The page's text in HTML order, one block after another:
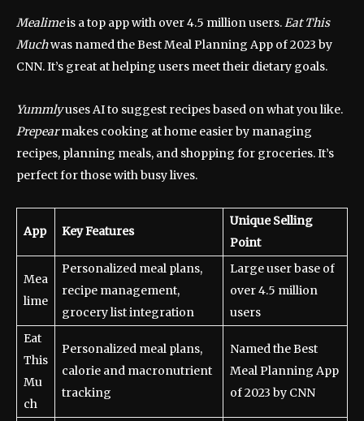
Mealimeis a top app with over 4.5 million users.Eat This
Muchwas named the Best Meal Planning App of 2023 by
CNN. It’s great at helping users meet their dietary goals.
Yummlyuses AI to suggest recipes based on what you like.
Prepearmakes cooking at home easier by managing
recipes, planning meals, and shopping for groceries. It’s
perfect for those with busy lives.
App Key Features
Unique Selling
Point
Mea
lime
Personalized meal plans,
recipe management,
grocery list integration
Large user base of
over 4.5 million
users
Eat
This
Mu
ch
Personalized meal plans,
calorie and macronutrient
tracking
Named the Best
Meal Planning App
of 2023 by CNN